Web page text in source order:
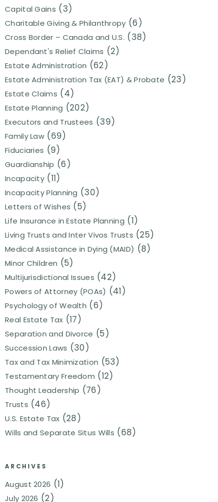
Capital Gains (3)
Charitable Giving & Philanthropy (6)
Cross Border – Canada and U.S. (38)
Dependant's Relief Claims (2)
Estate Administration (62)
Estate Administration Tax (EAT) & Probate (23)
Estate Claims (4)
Estate Planning (202)
Executors and Trustees (39)
Family Law (69)
Fiduciaries (9)
Guardianship (6)
Incapacity (11)
Incapacity Planning (30)
Letters of Wishes (5)
Life Insurance in Estate Planning (1)
Living Trusts and Inter Vivos Trusts (25)
Medical Assistance in Dying (MAID) (8)
Minor Children (5)
Multijurisdictional Issues (42)
Powers of Attorney (POAs) (41)
Psychology of Wealth (6)
Real Estate Tax (17)
Separation and Divorce (5)
Succession Laws (30)
Tax and Tax Minimization (53)
Testamentary Freedom (12)
Thought Leadership (76)
Trusts (46)
U.S. Estate Tax (28)
Wills and Separate Situs Wills (68)
ARCHIVES
August 2026 (1)
July 2026 (2)